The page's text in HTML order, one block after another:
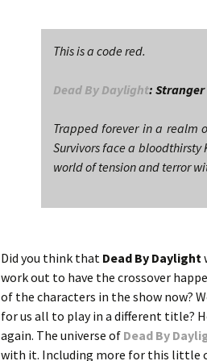
This is a code red.
Dead By Daylight: Stranger
Trapped forever in a realm
Survivors face a
world of tension and terror
Did you think that Dead By Daylight
work out to have the crossover
of the characters in the show now?
for us all to play in a different title?
again. The universe of Dead By
with it. Including more for this little